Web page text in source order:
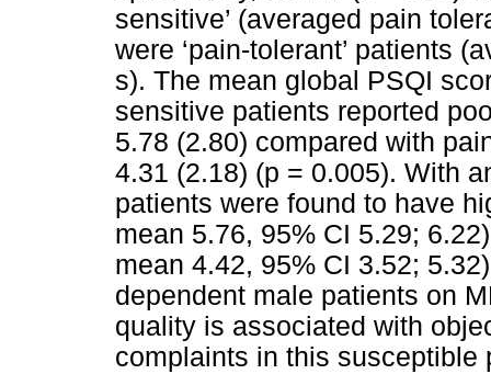
sensitive’ (averaged pain
were ‘pain-tolerant’ patients
s). The mean global PSQI
sensitive patients reported
5.78 (2.80) compared with
4.31 (2.18) (p = 0.005). With
patients were found to have
mean 5.76, 95% CI 5.29;
mean 4.42, 95% CI 3.52;
dependent male patients on
quality is associated with
complaints in this susceptible